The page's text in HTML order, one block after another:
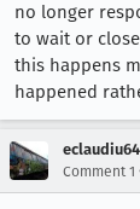
no longer
to wait or
this happens
happened
eclaudiu64
Comment 1